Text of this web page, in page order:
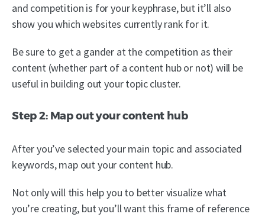
and competition is for your keyphrase, but it’ll also
show you which websites currently rank for it.
Be sure to get a gander at the competition as their
content (whether part of a content hub or not) will be
useful in building out your topic cluster.
Step 2: Map out your content hub
After you’ve selected your main topic and associated
keywords, map out your content hub.
Not only will this help you to better visualize what
you’re creating, but you’ll want this frame of reference